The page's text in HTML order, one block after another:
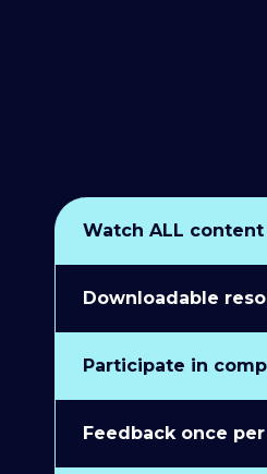
Watch ALL
Downloadable
Participate in
Feedback once